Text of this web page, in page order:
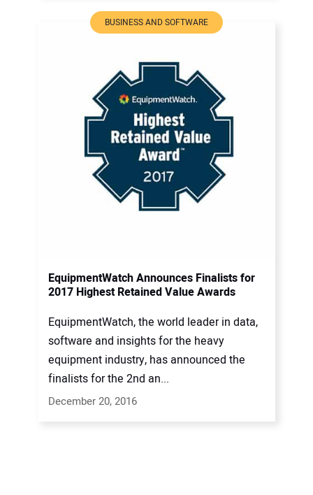
BUSINESS AND SOFTWARE
EquipmentWatch Announces Finalists for
2017 Highest Retained Value Awards
EquipmentWatch, the world leader in data,
software and insights for the heavy
equipment industry, has announced the
finalists for the 2nd an...
December 20, 2016